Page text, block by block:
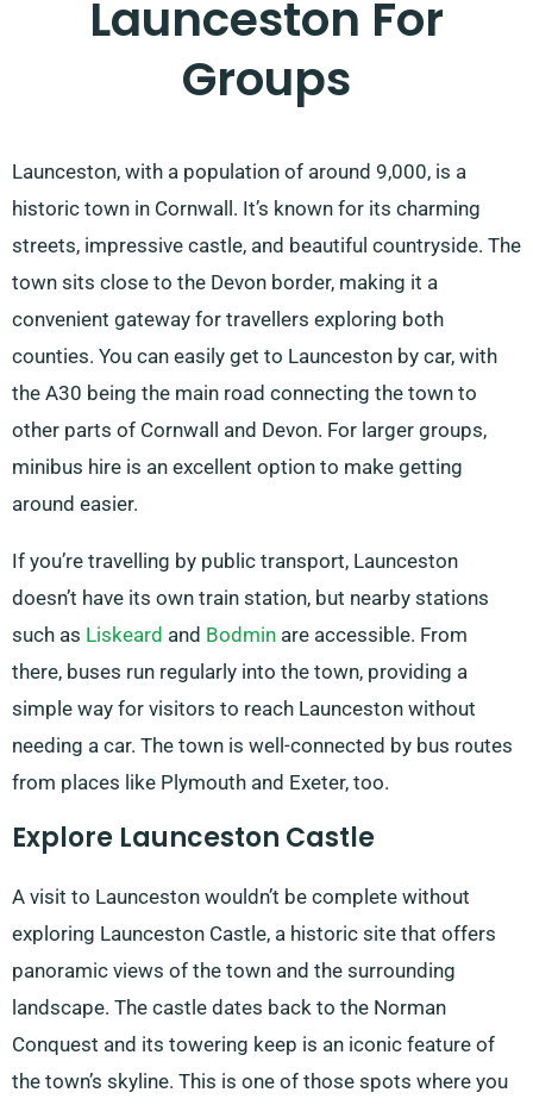
Launceston For
Groups
Launceston, with a population of around 9,000, is a
historic town in Cornwall. It’s known for its charming
streets, impressive castle, and beautiful countryside. The
town sits close to the Devon border, making it a
convenient gateway for travellers exploring both
counties. You can easily get to Launceston by car, with
the A30 being the main road connecting the town to
other parts of Cornwall and Devon. For larger groups,
minibus hire is an excellent option to make getting
around easier.
If you’re travelling by public transport, Launceston
doesn’t have its own train station, but nearby stations
such as Liskeard and Bodmin are accessible. From
there, buses run regularly into the town, providing a
simple way for visitors to reach Launceston without
needing a car. The town is well-connected by bus routes
from places like Plymouth and Exeter, too.
Explore Launceston Castle
A visit to Launceston wouldn’t be complete without
exploring Launceston Castle, a historic site that offers
panoramic views of the town and the surrounding
landscape. The castle dates back to the Norman
Conquest and its towering keep is an iconic feature of
the town’s skyline. This is one of those spots where you